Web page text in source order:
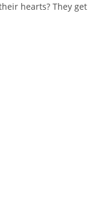
hearts? They get